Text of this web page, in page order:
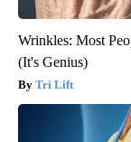
Wrinkles: Most
(It's Genius)
Tri Lift